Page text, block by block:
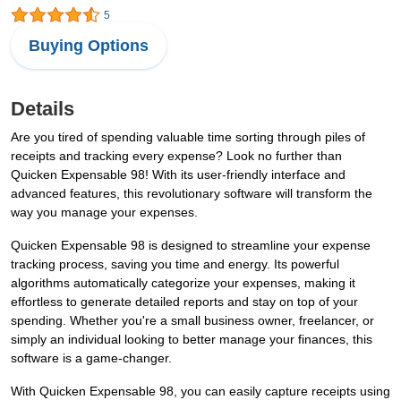
5
Buying Options
Details
Are you tired of spending valuable time sorting through piles of
receipts and tracking every expense? Look no further than
Quicken Expensable 98! With its user-friendly interface and
advanced features, this revolutionary software will transform the
way you manage your expenses.
Quicken Expensable 98 is designed to streamline your expense
tracking process, saving you time and energy. Its powerful
algorithms automatically categorize your expenses, making it
effortless to generate detailed reports and stay on top of your
spending. Whether you're a small business owner, freelancer, or
simply an individual looking to better manage your finances, this
software is a game-changer.
With Quicken Expensable 98, you can easily capture receipts using